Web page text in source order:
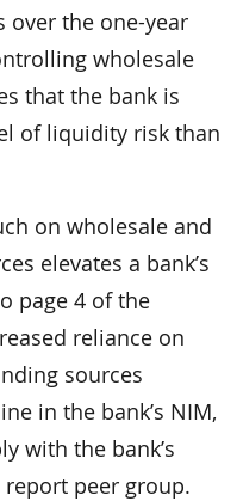
over the one-year
wholesale
that the bank is
of liquidity risk than
on wholesale and
elevates a bank’s
page 4 of the
reliance on
sources
in the bank’s NIM,
with the bank’s
peer group.